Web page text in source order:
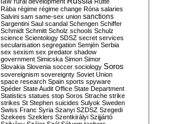
Rába régime régime change Róna salaries
Salvini sam same-sex union sanctions
Sargentini Saul scandal Schengen Schiffer
Schmidt Schmitt Scholz schools Schulz
science Scientology SDSZ secret services
secularisation segregation Semjén Serbia
sex sexism sex predator shadow
government Simicska Simon Simor
Slovakia Slovenia soccer sociology Soros
sovereignism sovereignty Soviet Union
space research Spain sports spyware
Spéder State Audit Office State Department
Statistics statues stop Soros Strache strike
strikes St Stephen suicides Sulyok Sweden
Swiss Franc Syria Szanyi SZDSZ Szegedi
Szekees Szeklers Szentkirályi Szijjártó